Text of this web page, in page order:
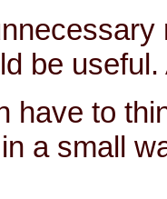
be
have to
a small